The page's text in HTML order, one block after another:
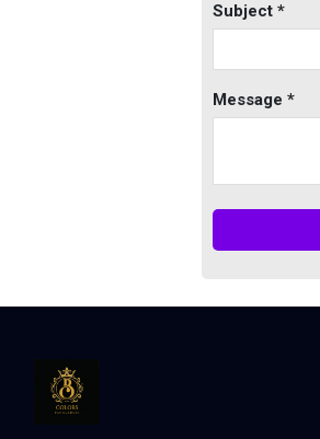
Subject *
Message *